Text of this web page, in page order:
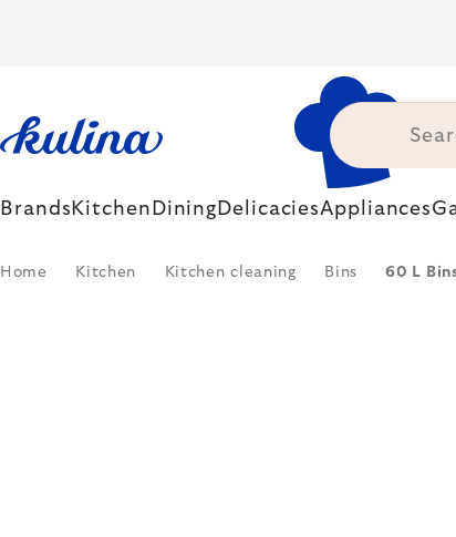
Brands Kitchen Dining DelicaciesAppliances
Home Kitchen Kitchen cleaning Bins 60 L